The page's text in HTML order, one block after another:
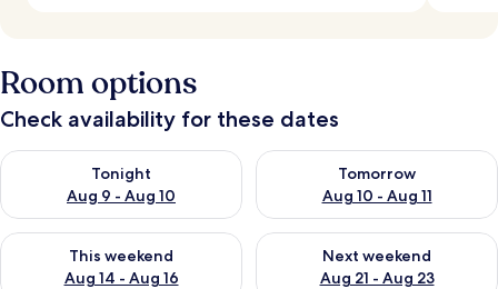
Room options
Check availability for these dates
Tonight
Aug 9 - Aug 10
Check availability for tonight Aug 9 - Aug 10
Tomorrow
Aug 10 - Aug 11
Check availability for
This weekend
Aug 14 - Aug 16
Check availability for this weekend Aug 14 - Aug 16
Next weekend
Aug 21 - Aug 23
Check availability for next